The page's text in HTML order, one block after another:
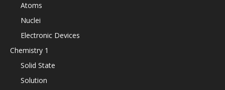
Atoms
Nuclei
Electronic Devices
Chemistry 1
Solid State
Solution